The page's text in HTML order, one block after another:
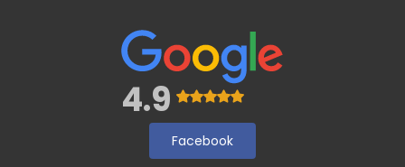
4.9
Facebook